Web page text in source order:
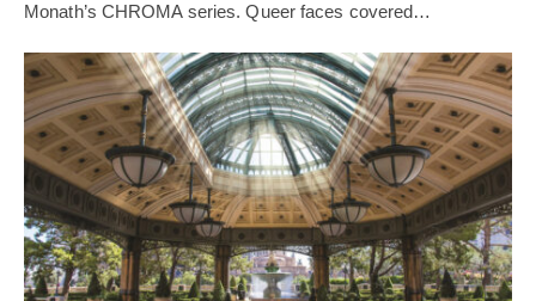
Monath’s CHROMA series. Queer faces covered…